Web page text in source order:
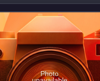
Photo